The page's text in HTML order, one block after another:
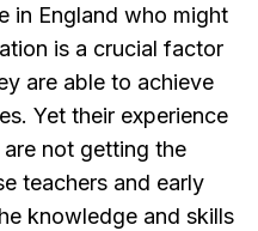
in England who might
is a crucial factor
are able to achieve
Yet their experience
not getting the
teachers and early
knowledge and skills